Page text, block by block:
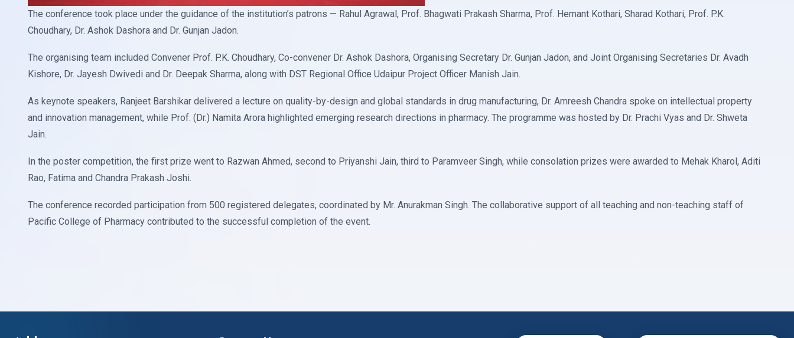
The conference took place under the guidance of the institution’s patrons — Rahul Agrawal, Prof. Bhagwati Prakash Sharma, Prof. Hemant Kothari, Sharad Kothari, Prof. P.K.
Choudhary, Dr. Ashok Dashora and Dr. Gunjan Jadon.
The organising team included Convener Prof. P.K. Choudhary, Co-convener Dr. Ashok Dashora, Organising Secretary Dr. Gunjan Jadon, and Joint Organising Secretaries Dr. Avadh
Kishore, Dr. Jayesh Dwivedi and Dr. Deepak Sharma, along with DST Regional Office Udaipur Project Officer Manish Jain.
As keynote speakers, Ranjeet Barshikar delivered a lecture on quality-by-design and global standards in drug manufacturing, Dr. Amreesh Chandra spoke on intellectual property
and innovation management, while Prof. (Dr.) Namita Arora highlighted emerging research directions in pharmacy. The programme was hosted by Dr. Prachi Vyas and Dr. Shweta
Jain.
In the poster competition, the first prize went to Razwan Ahmed, second to Priyanshi Jain, third to Paramveer Singh, while consolation prizes were awarded to Mehak Kharol, Aditi
Rao, Fatima and Chandra Prakash Joshi.
The conference recorded participation from 500 registered delegates, coordinated by Mr. Anurakman Singh. The collaborative support of all teaching and non-teaching staff of
Pacific College of Pharmacy contributed to the successful completion of the event.